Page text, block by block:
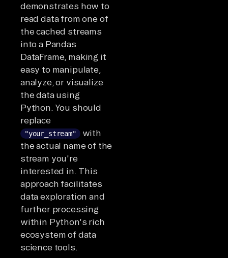
demonstrates how to
read data from one of
the cached streams
into a Pandas
DataFrame, making it
easy to manipulate,
analyze, or visualize
the data using
Python. You should
replace
"your_stream" with
the actual name of the
stream you're
interested in. This
approach facilitates
data exploration and
further processing
within Python's rich
ecosystem of data
science tools.